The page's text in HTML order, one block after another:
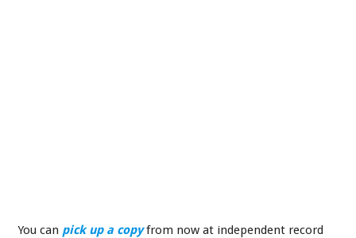
You can pick up a copy from now at independent record